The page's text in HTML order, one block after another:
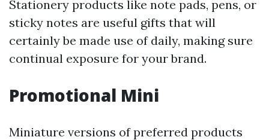
Stationery products like note pads, pens, or
sticky notes are useful gifts that will
certainly be made use of daily, making sure
continual exposure for your brand.
Promotional Mini
Miniature versions of preferred products